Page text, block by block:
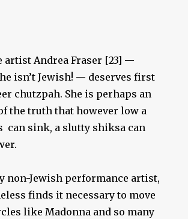
artist Andrea Fraser [23] —
isn’t Jewish! — deserves first
chutzpah. She is perhaps an
the truth that however low a
can sink, a slutty shiksa can
non-Jewish performance artist,
finds it necessary to move
like Madonna and so many